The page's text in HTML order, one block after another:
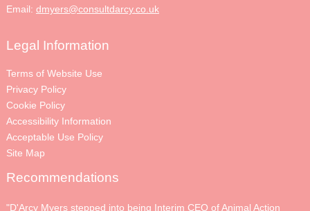
Email: dmyers@consultdarcy.co.uk
Legal Information
Terms of Website Use
Privacy Policy
Cookie Policy
Accessibility Information
Acceptable Use Policy
Site Map
Recommendations
"D'Arcy Myers stepped into being Interim CEO of Animal Action